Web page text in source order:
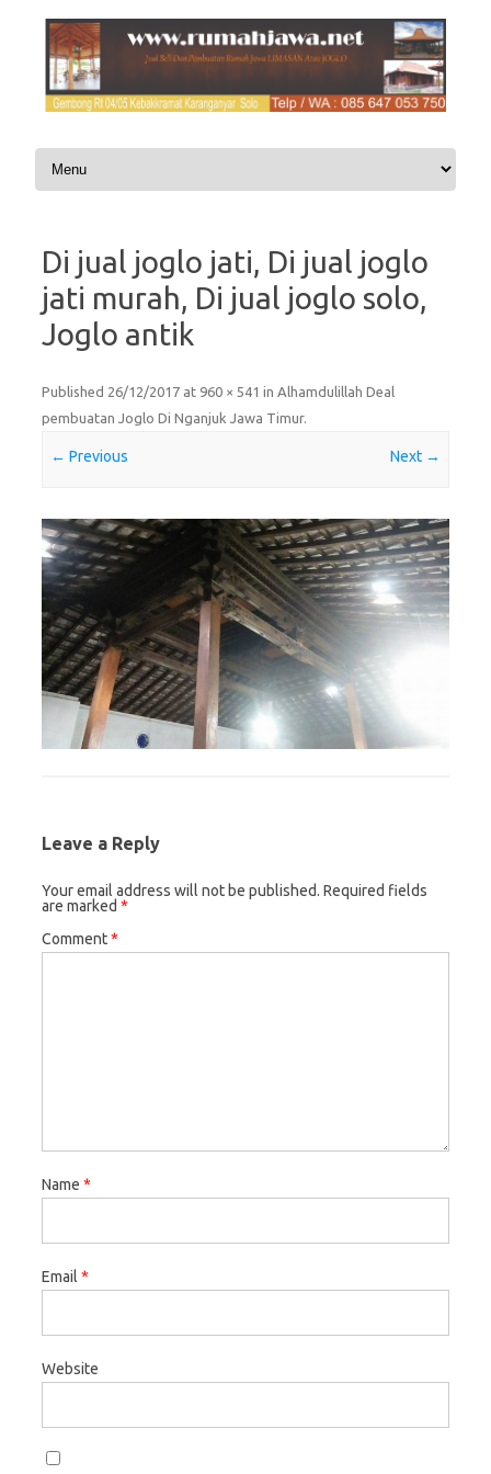
Skip to content
Di jual joglo jati, Di jual joglo
jati murah, Di jual joglo solo,
Joglo antik
Published 26/12/2017 at 960 × 541 in Alhamdulillah Deal
pembuatan Joglo Di Nganjuk Jawa Timur.
← Previous Next →
Leave a Reply
Your email address will not be published. Required fields
are marked *
Comment*
Name *
Email *
Website